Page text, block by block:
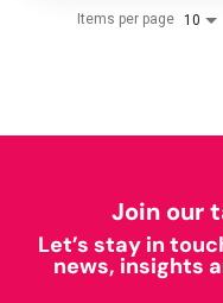
Items per page 10
Join our
Let’s stay in
news, insights